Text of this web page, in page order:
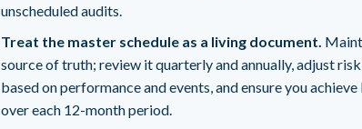
unscheduled audits.
Treat the master schedule as a living document.
source of truth; review it quarterly and annually, adjust
based on performance and events, and ensure you
over each 12-month period.